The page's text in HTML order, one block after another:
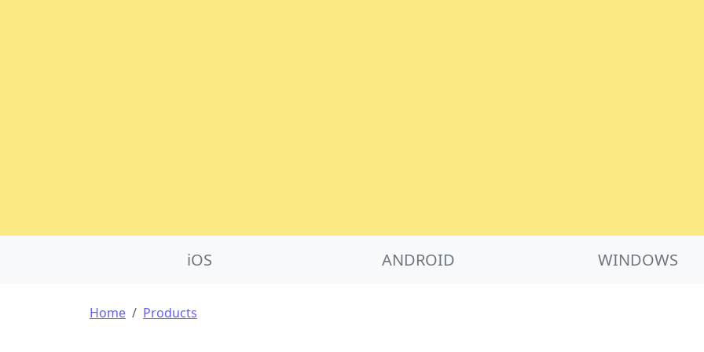
iOS ANDROID WINDOWS
Breadcrumb
Home Products